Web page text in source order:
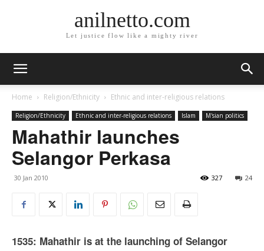
anilnetto.com
Let justice flow like a mighty river
Home Religion/Ethnicity Ethnic and inter-religious relations
Religion/Ethnicity Ethnic and inter-religious relations Islam M'sian politics
Mahathir launches
Selangor Perkasa
30 Jan 2010 24
327
1535: Mahathir is at the launching of Selangor